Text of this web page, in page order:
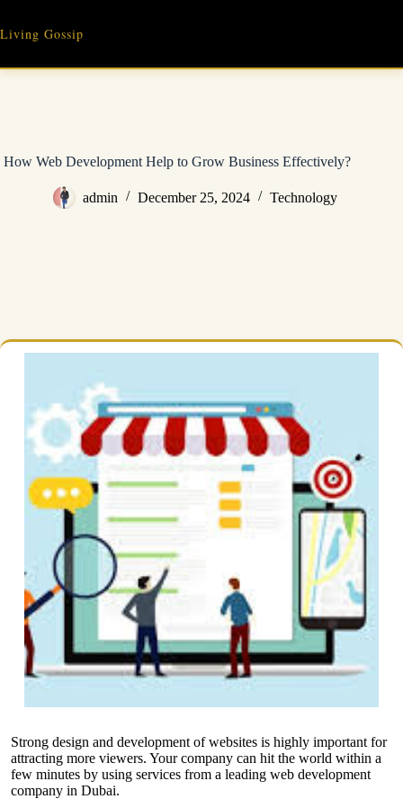
content
Living Gossip
How Web Development Help to Grow Business Effectively?
admin December 25, 2024 Technology
Strong design and development of websites is highly important for
attracting more viewers. Your company can hit the world within a
few minutes by using services from a leading web development
company in Dubai.